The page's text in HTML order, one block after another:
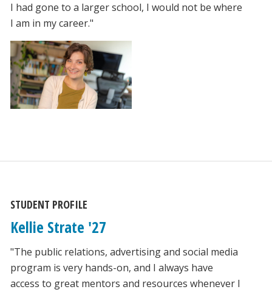
I had gone to a larger school, I would not be where
I am in my career."
STUDENT PROFILE
Kellie Strate '27
"The public relations, advertising and social media
program is very hands-on, and I always have
access to great mentors and resources whenever I